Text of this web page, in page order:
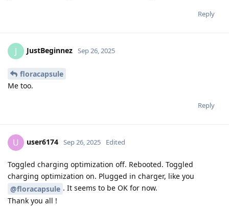
Reply
J JustBeginnez Sep 26, 2025
floracapsule
Me too.
Reply
U user6174 Sep 26, 2025 Edited
Toggled charging optimization off. Rebooted. Toggled
charging optimization on. Plugged in charger, like you
@floracapsule . It seems to be OK for now.
Thank you all !